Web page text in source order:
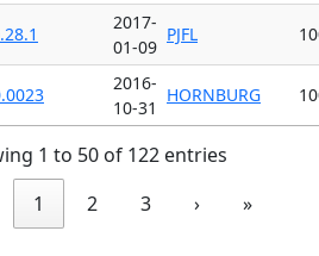
2017-
01-09
PJFL
2016-
10-31
HORNBURG
1 to 50 of 122 entries
1 2 3 › »